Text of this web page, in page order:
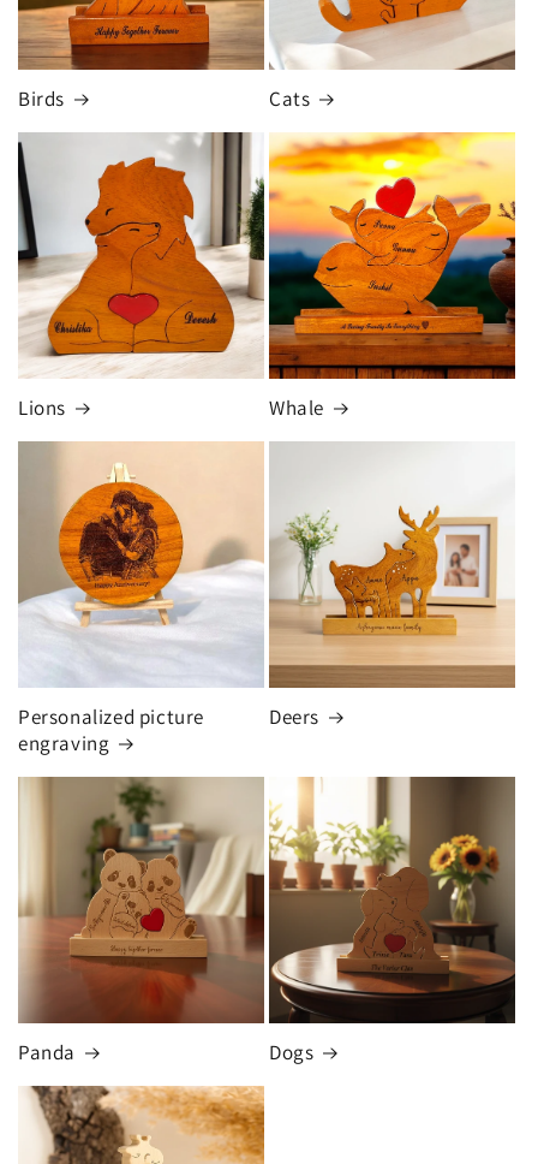
Birds Cats
Lions Whale
Personalized picture
engraving
Deers
Panda Dogs